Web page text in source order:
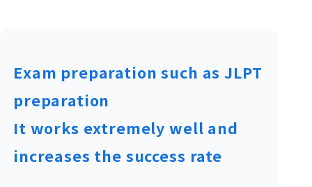
Exam preparation such as JLPT
preparation
It works extremely well and
increases the success rate